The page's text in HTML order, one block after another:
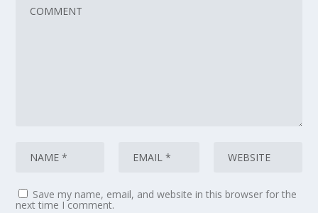
Save my name, email, and website in this browser for the
next time I comment.